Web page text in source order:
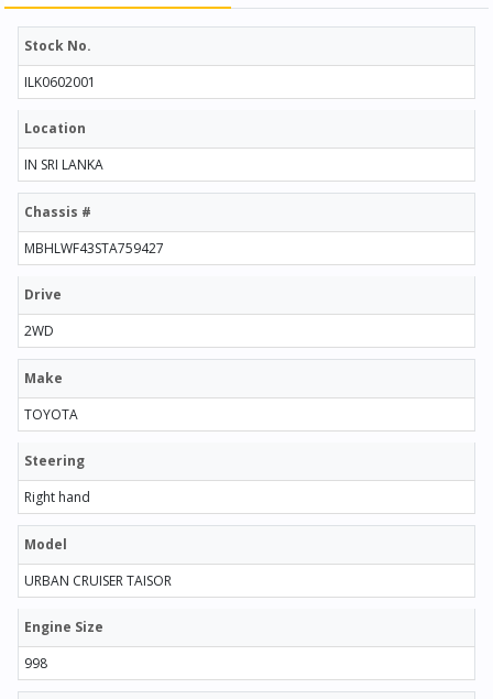
Stock No.
ILK0602001
Location
IN SRI LANKA
Chassis #
MBHLWF43STA759427
Drive
2WD
Make
TOYOTA
Steering
Right hand
Model
URBAN CRUISER TAISOR
Engine Size
998